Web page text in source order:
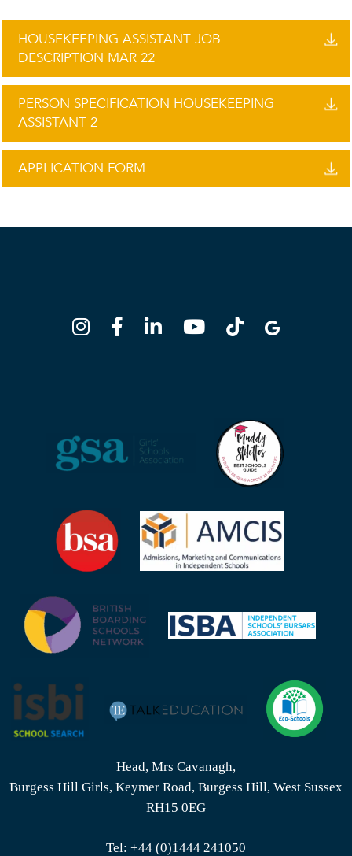
HOUSEKEEPING ASSISTANT JOB
DESCRIPTION MAR 22
PERSON SPECIFICATION HOUSEKEEPING
ASSISTANT 2
APPLICATION FORM
Head, Mrs Cavanagh,
Burgess Hill Girls, Keymer Road, Burgess Hill, West Sussex
RH15 0EG
Tel: +44 (0)1444 241050